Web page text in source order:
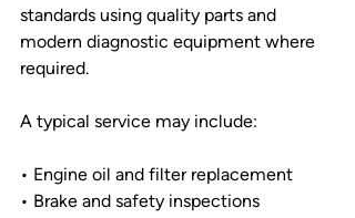
standards using quality parts and
modern diagnostic equipment where
required.
A typical service may include:
• Engine oil and filter replacement
• Brake and safety inspections